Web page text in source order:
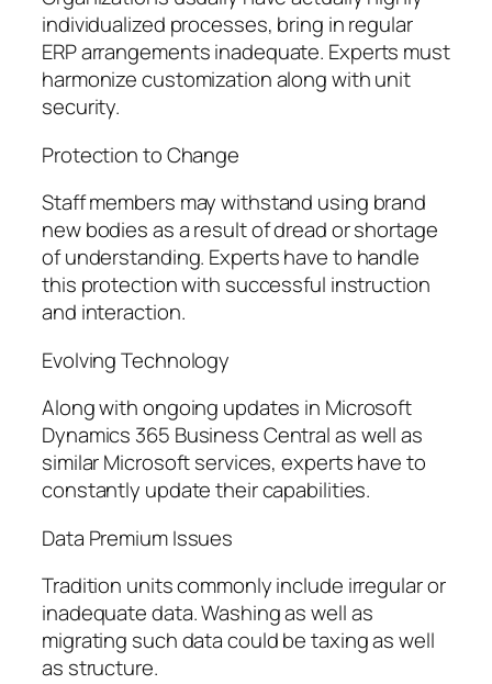
individualized processes, bring in regular
ERP arrangements inadequate. Experts must
harmonize customization along with unit
security.
Protection to Change
Staff members may withstand using brand
new bodies as a result of dread or shortage
of understanding. Experts have to handle
this protection with successful instruction
and interaction.
Evolving Technology
Along with ongoing updates in Microsoft
Dynamics 365 Business Central as well as
similar Microsoft services, experts have to
constantly update their capabilities.
Data Premium Issues
Tradition units commonly include irregular or
inadequate data. Washing as well as
migrating such data could be taxing as well
as structure.